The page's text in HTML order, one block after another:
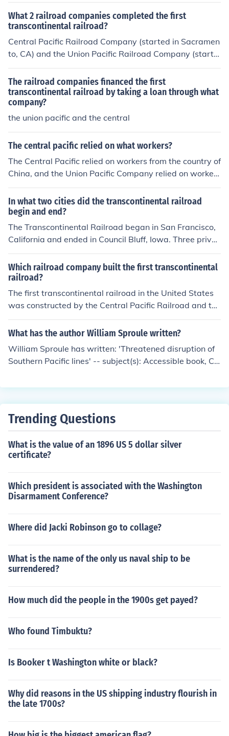
What 2 railroad companies completed the first
transcontinental railroad?
Central Pacific Railroad Company (started in Sacramen
to, CA) and the Union Pacific Railroad Company (startin
g in Omaha) both met at Promontory Summit, Utah.
The railroad companies financed the first
transcontinental railroad by taking a loan through what
company?
the union pacific and the central
The central pacific relied on what workers?
The Central Pacific relied on workers from the country of
China, and the Union Pacific Company relied on workers
from many nationalities, like African Americans, Native
Americans, Irish, and so on. Hope this helps!
In what two cities did the transcontinental railroad
begin and end?
The Transcontinental Railroad began in San Francisco,
California and ended in Council Bluff, Iowa. Three privat
e railroad companies joined forces to make it happen. T
hey were the Western Pacific Railroad, the Central Paci
fic Railroad of California and the Union Pacific Railroad
Company.
Which railroad company built the first transcontinental
railroad?
The first transcontinental railroad in the United States
was constructed by the Central Pacific Railroad and the
Union Pacific Railroad. The Central Pacific started build
ing eastward from Sacramento, California, while the Un
two lines met at Promontory Summit, Utah, on May 10,
1869, marking a significant milestone in American trans
What has the author William Sproule written?
William Sproule has written: 'Threatened disruption of
Southern Pacific lines' -- subject(s): Accessible book, Ce
any
Trending Questions
What is the value of an 1896 US 5 dollar silver
certificate?
Which president is associated with the Washington
Disarmament Conference?
Where did Jacki Robinson go to collage?
What is the name of the only us naval ship to be
surrendered?
How much did the people in the 1900s get payed?
Who found Timbuktu?
Is Booker t Washington white or black?
Why did reasons in the US shipping industry flourish in
the late 1700s?